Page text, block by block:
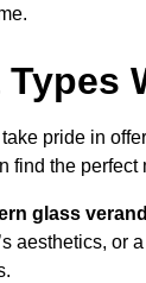
Types
pride in
find the perfect
glass
aesthetics, or a